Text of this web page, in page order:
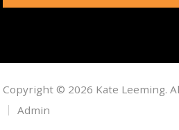
Copyright © 2026 Kate Leeming.
Admin